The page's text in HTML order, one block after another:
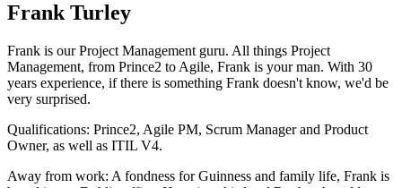
Frank Turley
Frank is our Project Management guru. All things Project
Management, from Prince2 to Agile, Frank is your man. With 30
years experience, if there is something Frank doesn't know, we'd be
very surprised.
Qualifications: Prince2, Agile PM, Scrum Manager and Product
Owner, as well as ITIL V4.
Away from work: A fondness for Guinness and family life, Frank is